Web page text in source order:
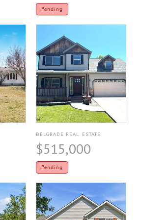
Pending
BELGRADE REAL ESTATE
$515,000
Pending